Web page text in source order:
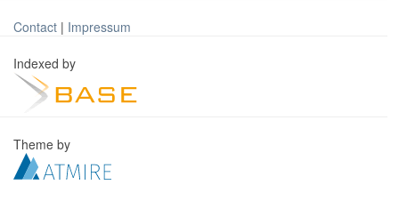
Contact | Impressum
Indexed by
Theme by